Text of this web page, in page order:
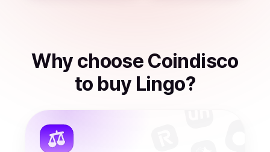
Why choose Coindisco
to buy Lingo?